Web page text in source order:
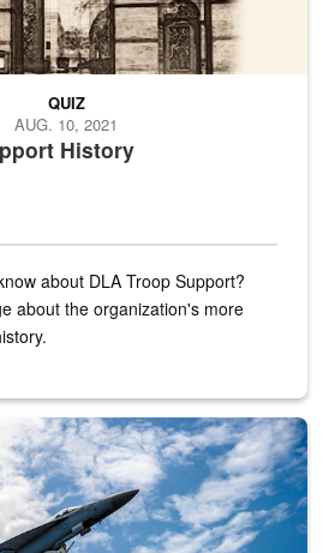
History
QUIZ
AUG. 10, 2021
about DLA Troop Support?
about the organization's more